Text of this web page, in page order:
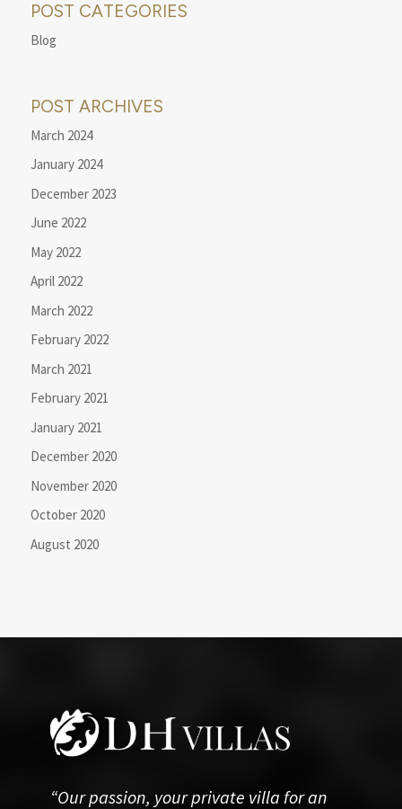
POST CATEGORIES
Blog
POST ARCHIVES
March 2024
January 2024
December 2023
June 2022
May 2022
April 2022
March 2022
February 2022
March 2021
February 2021
January 2021
December 2020
November 2020
October 2020
August 2020
“Our passion, your private villa for an